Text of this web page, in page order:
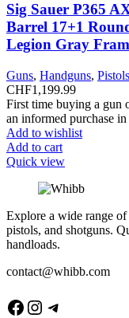
Sig Sauer P365
Barrel 17+1
Legion Gray
Guns, Handguns, Pistols
CHF1,199.99
First time buying a gun
an informed purchase
Add to wishlist
Add to cart
Quick view
Explore a wide range
pistols, and shotguns.
handloads.
contact@whibb.com
Facebook
Instagram
Telegram